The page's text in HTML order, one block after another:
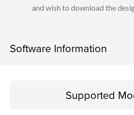
and wish to download the
Software Information
Operating SystemSupported